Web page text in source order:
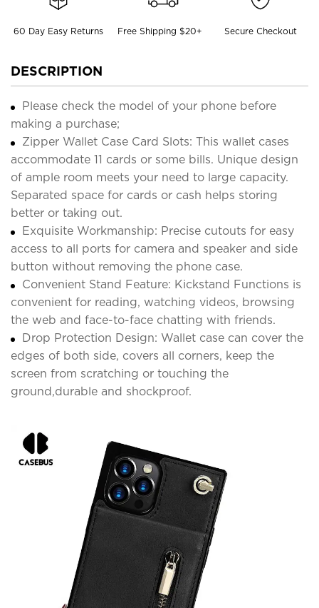
60 Day Easy Returns Free Shipping $20+ Secure Checkout
DESCRIPTION
Please check the model of your phone before
making a purchase;
Zipper Wallet Case Card Slots: This wallet cases
accommodate 11 cards or some bills. Unique design
of ample room meets your need to large capacity.
Separated space for cards or cash helps storing
better or taking out.
Exquisite Workmanship: Precise cutouts for easy
access to all ports for camera and speaker and side
button without removing the phone case.
Convenient Stand Feature: Kickstand Functions is
convenient for reading, watching videos, browsing
the web and face-to-face chatting with friends.
Drop Protection Design: Wallet case can cover the
edges of both side, covers all corners, keep the
screen from scratching or touching the
ground,durable and shockproof.